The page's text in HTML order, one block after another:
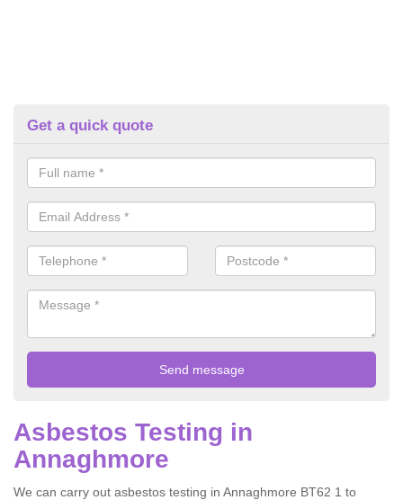
Get a quick quote
Asbestos Testing in
Annaghmore
We can carry out asbestos testing in Annaghmore BT62 1 to